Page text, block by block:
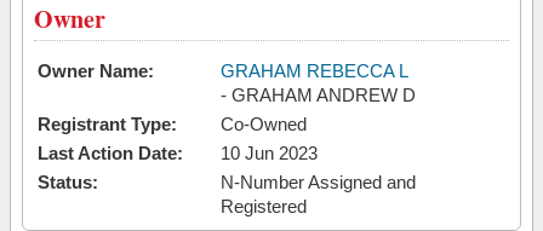
Owner
Owner Name:
GRAHAM REBECCA L
- GRAHAM ANDREW D
Registrant Type:
Co-Owned
Last Action Date:
10 Jun 2023
Status:
N-Number Assigned and
Registered